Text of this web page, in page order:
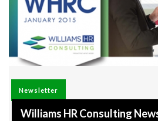
Newsletter
Williams HR Consulting